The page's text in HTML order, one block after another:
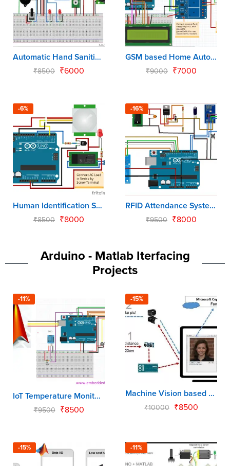
Automatic Hand Sanitizer using Arduino Uno
₹8500 ₹6000
GSM based Home Automation using Arduino Uno
₹9000 ₹7000
-6%
Human Identification System using Arduino Uno
₹8500 ₹8000
-16%
RFID Attendance System using Arduino Uno
₹9500 ₹8000
Arduino - Matlab Iterfacing
Projects
-11%
IoT Temperature Monitor & Control
₹9500 ₹8500
-15%
Machine Vision based Human Detection using Matlab & Arduino
₹10000 ₹8500
-15% -11%